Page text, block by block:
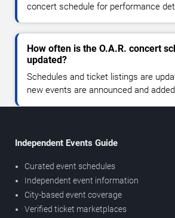
concert schedule for performance
How often is the O.A.R. concert
updated?
Schedules and ticket listings are
new events are announced and
Independent Events Guide
Curated event schedules
Independent event information
City-based event coverage
Verified ticket marketplaces